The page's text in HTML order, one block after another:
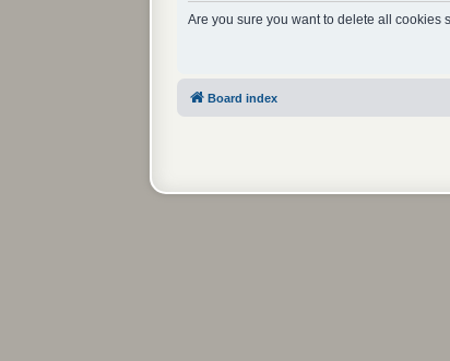
Are you sure you want to delete all cookies
Board index